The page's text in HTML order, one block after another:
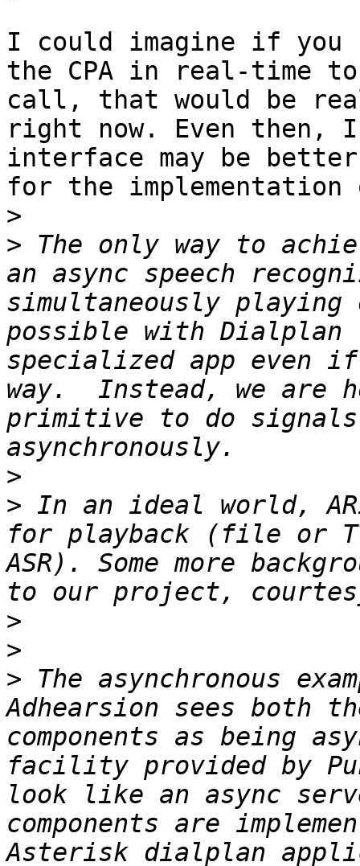
I could imagine if you
the CPA in real-time
call, that would be
right now. Even then, I
interface may be
for the implementation
>
> The only way to
an async speech
simultaneously
possible with Dialplan
specialized app even
way.  Instead, we are
primitive to do signals
>
> In an ideal world,
for playback (file or
ASR). Some more
>
>
> The asynchronous
Adhearsion sees both
components as being
facility provided by
look like an async
components are